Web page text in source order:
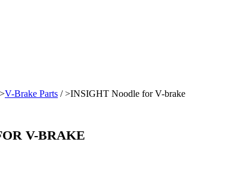
>V-Brake Parts />INSIGHT Noodle for V-brake
V-BRAKE